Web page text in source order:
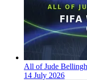
All of Jude
14 July 2026